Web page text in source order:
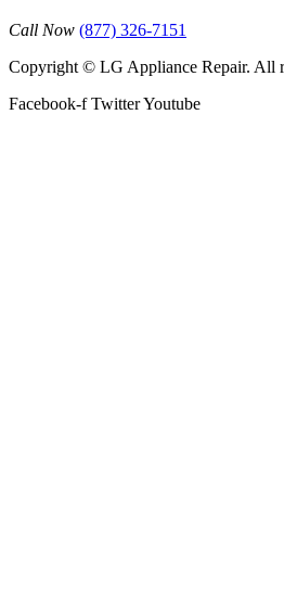
Call Now (877) 326-7151
Copyright © LG Appliance Repair. All
Facebook-f TwitterYoutube